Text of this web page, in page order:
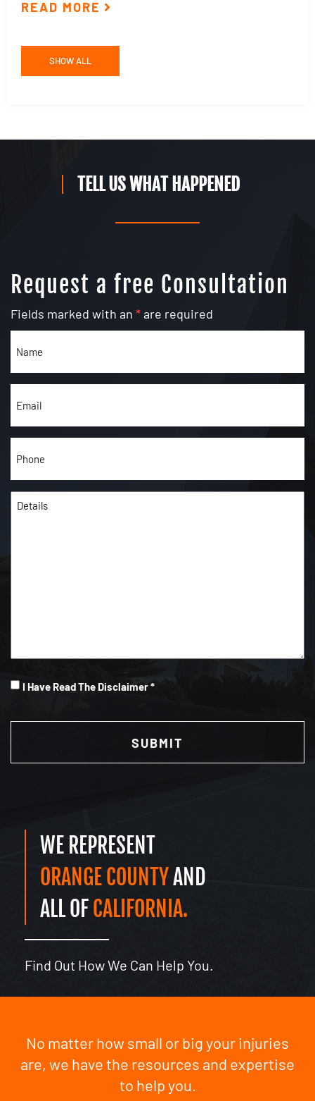
READ MORE
SHOW ALL
TELL US WHAT HAPPENED
Request a free Consultation
Fields marked with an *are required
(Required)
(Required)
(Required)
Details
I
I Have Read The Disclaimer *
WE REPRESENT
ORANGE COUNTYAND
ALL OFCALIFORNIA.
Find Out How We Can Help You.
No matter how small or big your injuries
are, we have the resources and expertise
to help you.